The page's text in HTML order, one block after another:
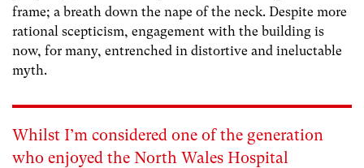
frame; a breath down the nape of the neck. Despite more
rational scepticism, engagement with the building is
now, for many, entrenched in distortive and ineluctable
myth.
Whilst I’m considered one of the generation
who enjoyed the North Wales Hospital